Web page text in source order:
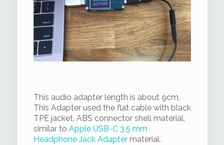
This audio adapter length is about 9cm,
This Adapter used the flat cable with black
TPE jacket, ABS connector shell material,
similar to Apple USB-C 3.5 mm
Headphone Jack Adaptermaterial.